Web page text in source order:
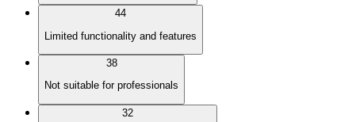
44
Limited functionality and features
38
Not suitable for professionals
32